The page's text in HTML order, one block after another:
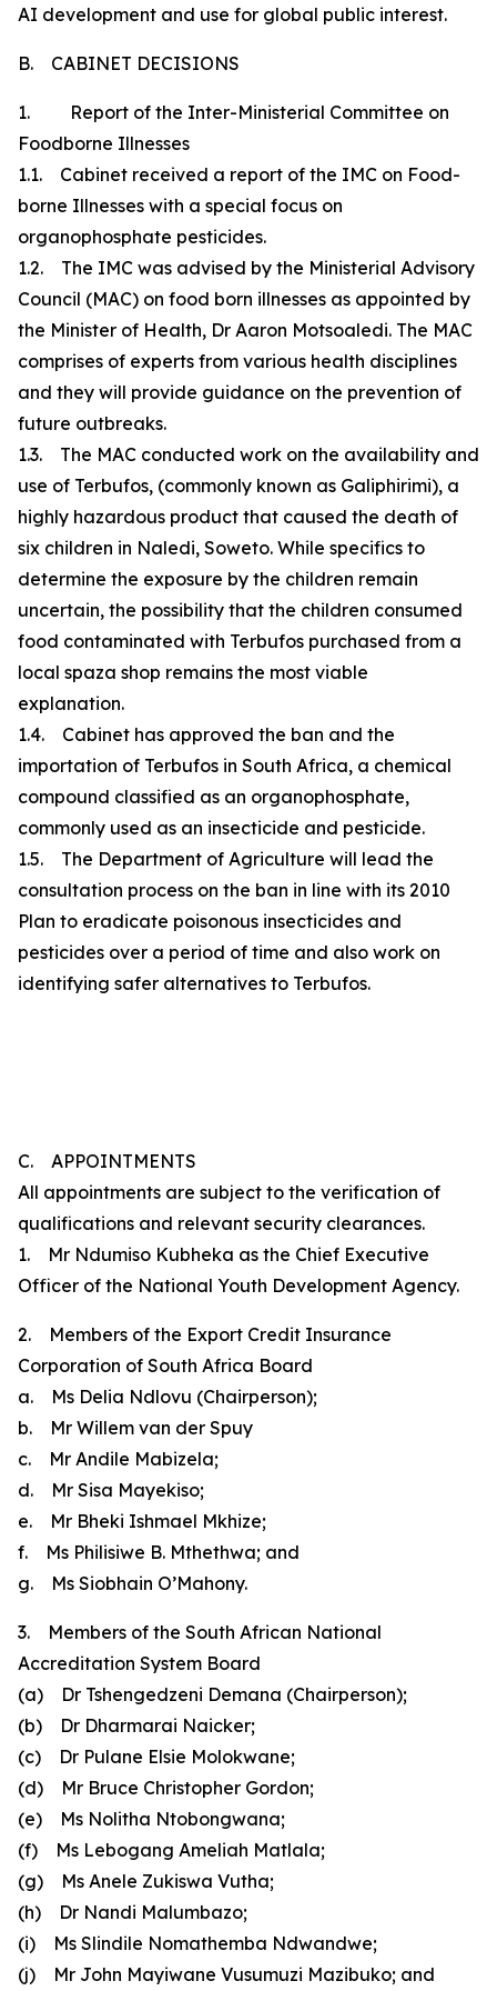
AI development and use for global public interest.
B. CABINET DECISIONS
1. Report of the Inter-Ministerial Committee on
Foodborne Illnesses
1.1. Cabinet received a report of the IMC on Food-
borne Illnesses with a special focus on
organophosphate pesticides.
1.2. The IMC was advised by the Ministerial Advisory
Council (MAC) on food born illnesses as appointed by
the Minister of Health, Dr Aaron Motsoaledi. The MAC
comprises of experts from various health disciplines
and they will provide guidance on the prevention of
future outbreaks.
1.3. The MAC conducted work on the availability and
use of Terbufos, (commonly known as Galiphirimi), a
highly hazardous product that caused the death of
six children in Naledi, Soweto. While specifics to
determine the exposure by the children remain
uncertain, the possibility that the children consumed
food contaminated with Terbufos purchased from a
local spaza shop remains the most viable
explanation.
1.4. Cabinet has approved the ban and the
importation of Terbufos in South Africa, a chemical
compound classified as an organophosphate,
commonly used as an insecticide and pesticide.
1.5. The Department of Agriculture will lead the
consultation process on the ban in line with its 2010
Plan to eradicate poisonous insecticides and
pesticides over a period of time and also work on
identifying safer alternatives to Terbufos.
C. APPOINTMENTS
All appointments are subject to the verification of
qualifications and relevant security clearances.
1. Mr Ndumiso Kubheka as the Chief Executive
Officer of the National Youth Development Agency.
2. Members of the Export Credit Insurance
Corporation of South Africa Board
a. Ms Delia Ndlovu (Chairperson);
b. Mr Willem van der Spuy
c. Mr Andile Mabizela;
d. Mr Sisa Mayekiso;
e. Mr Bheki Ishmael Mkhize;
f. Ms Philisiwe B. Mthethwa; and
g. Ms Siobhain O’Mahony.
3. Members of the South African National
Accreditation System Board
(a) Dr Tshengedzeni Demana (Chairperson);
(b) Dr Dharmarai Naicker;
(c) Dr Pulane Elsie Molokwane;
(d) Mr Bruce Christopher Gordon;
(e) Ms Nolitha Ntobongwana;
(f) Ms Lebogang Ameliah Matlala;
(g) Ms Anele Zukiswa Vutha;
(h) Dr Nandi Malumbazo;
(i) Ms Slindile Nomathemba Ndwandwe;
(j) Mr John Mayiwane Vusumuzi Mazibuko; and